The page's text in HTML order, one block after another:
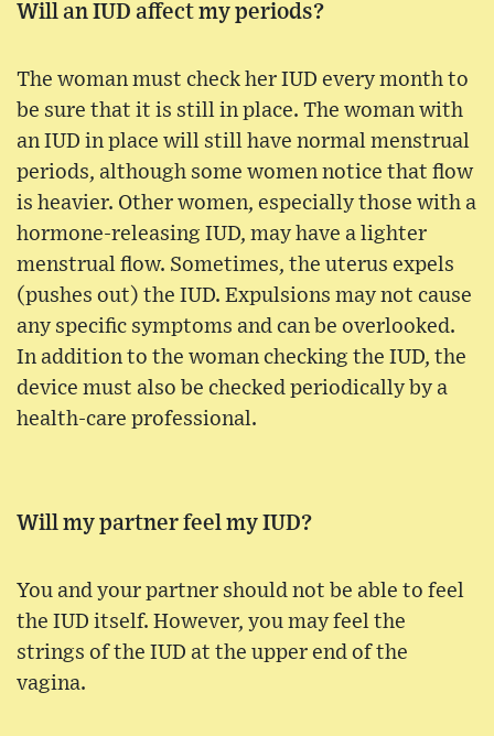
Will an IUD affect my periods?
The woman must check her IUD every month to
be sure that it is still in place. The woman with
an IUD in place will still have normal menstrual
periods, although some women notice that flow
is heavier. Other women, especially those with a
hormone-releasing IUD, may have a lighter
menstrual flow. Sometimes, the uterus expels
(pushes out) the IUD. Expulsions may not cause
any specific symptoms and can be overlooked.
In addition to the woman checking the IUD, the
device must also be checked periodically by a
health-care professional.
Will my partner feel my IUD?
You and your partner should not be able to feel
the IUD itself. However, you may feel the
strings of the IUD at the upper end of the
vagina.